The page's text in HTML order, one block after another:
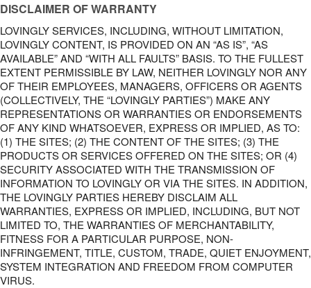
DISCLAIMER OF WARRANTY
LOVINGLY SERVICES, INCLUDING, WITHOUT LIMITATION,
LOVINGLY CONTENT, IS PROVIDED ON AN “AS IS”, “AS
AVAILABLE” AND “WITH ALL FAULTS” BASIS. TO THE FULLEST
EXTENT PERMISSIBLE BY LAW, NEITHER LOVINGLY NOR ANY
OF THEIR EMPLOYEES, MANAGERS, OFFICERS OR AGENTS
(COLLECTIVELY, THE “LOVINGLY PARTIES”) MAKE ANY
REPRESENTATIONS OR WARRANTIES OR ENDORSEMENTS
OF ANY KIND WHATSOEVER, EXPRESS OR IMPLIED, AS TO:
(1) THE SITES; (2) THE CONTENT OF THE SITES; (3) THE
PRODUCTS OR SERVICES OFFERED ON THE SITES; OR (4)
SECURITY ASSOCIATED WITH THE TRANSMISSION OF
INFORMATION TO LOVINGLY OR VIA THE SITES. IN ADDITION,
THE LOVINGLY PARTIES HEREBY DISCLAIM ALL
WARRANTIES, EXPRESS OR IMPLIED, INCLUDING, BUT NOT
LIMITED TO, THE WARRANTIES OF MERCHANTABILITY,
FITNESS FOR A PARTICULAR PURPOSE, NON-
INFRINGEMENT, TITLE, CUSTOM, TRADE, QUIET ENJOYMENT,
SYSTEM INTEGRATION AND FREEDOM FROM COMPUTER
VIRUS.